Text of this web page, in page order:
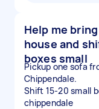
Help me
house and
boxes small
Pickup one sofa
Chippendale.
Shift 15-20 small
chippendale